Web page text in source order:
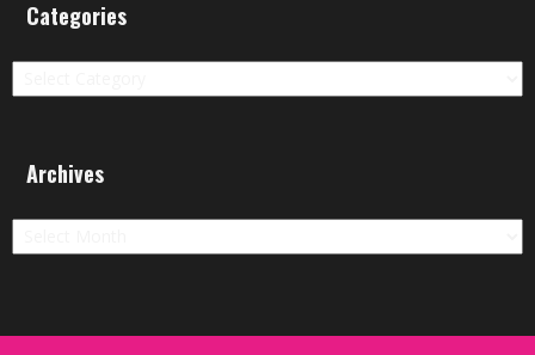
Categories
Categories
Archives
Archives